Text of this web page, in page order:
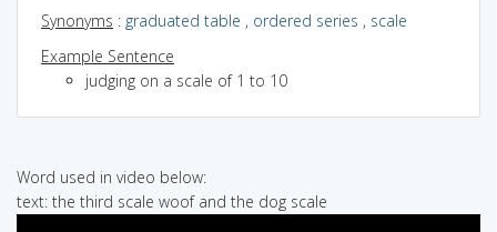
Synonyms : graduated table , ordered series , scale
Example Sentence
judging on a scale of 1 to 10
Word used in video below:
text: the third scale woof and the dog scale